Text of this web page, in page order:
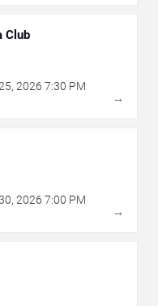
Club
, 2026 7:30 PM
→
, 2026 7:00 PM
→